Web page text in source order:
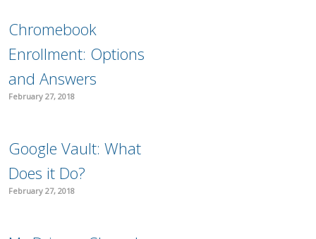
Chromebook
Enrollment: Options
and Answers
February 27, 2018
Google Vault: What
Does it Do?
February 27, 2018